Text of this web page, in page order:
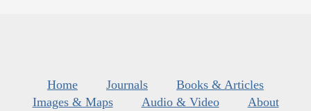
Home Journals
Books & Articles
Images & Maps
Audio & Video
About